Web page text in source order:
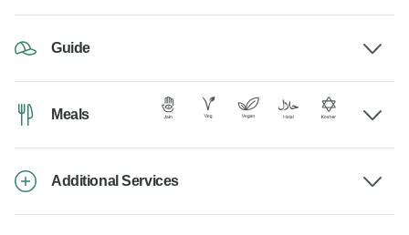
Guide
Meals
Additional Services